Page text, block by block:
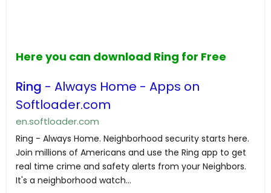
Here you can download Ring for Free
Ring - Always Home - Apps on
Softloader.com
en.softloader.com
Ring - Always Home. Neighborhood security starts here.
Join millions of Americans and use the Ring app to get
real time crime and safety alerts from your Neighbors.
It's a neighborhood watch...